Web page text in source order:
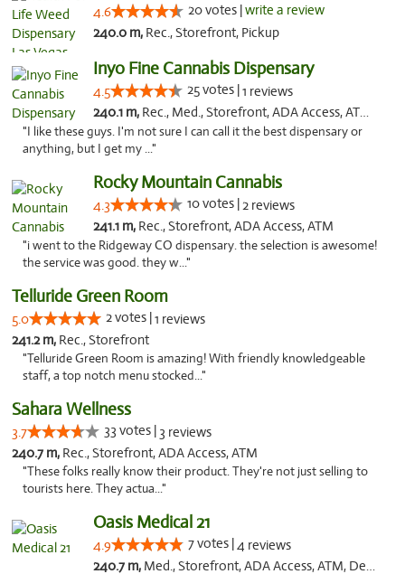
4.6 20 votes |write a review
240.0 m, Rec., Storefront, Pickup
Inyo Fine Cannabis Dispensary
4.5 25 votes |1 reviews
240.1 m, Rec., Med., Storefront, ADA Access, ATM, Delivery
"I like these guys. I'm not sure I can call it the best dispensary or
anything, but I get my ..."
Rocky Mountain Cannabis
4.3 10 votes |2 reviews
241.1 m, Rec., Storefront, ADA Access, ATM
"i went to the Ridgeway CO dispensary. the selection is awesome!
the service was good. they w..."
Telluride Green Room
5.0 2 votes |1 reviews
241.2 m, Rec., Storefront
"Telluride Green Room is amazing! With friendly knowledgeable
staff, a top notch menu stocked..."
Sahara Wellness
3.7 33 votes | 3 reviews
240.7 m, Rec., Storefront, ADA Access, ATM
"These folks really know their product. They're not just selling to
tourists here. They actua..."
Oasis Medical 21
4.9 7 votes |4 reviews
240.7 m, Med., Storefront, ADA Access, ATM, Debit Card